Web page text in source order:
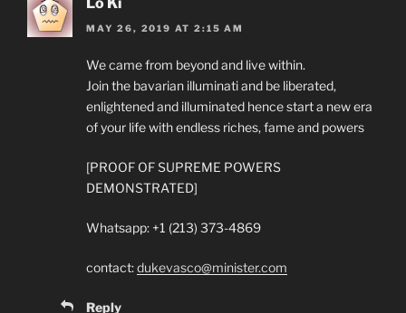
MAY 26, 2019 AT 2:15 AM
We came from beyond and live within.
Join the bavarian illuminati and be liberated,
enlightened and illuminated hence start a new era
of your life with endless riches, fame and powers
[PROOF OF SUPREME POWERS
DEMONSTRATED]
Whatsapp: +1 (213) 373-4869
contact:dukevasco@minister.com
Reply